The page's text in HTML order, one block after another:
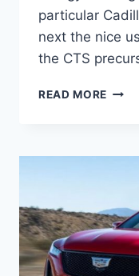
particular
next the nice
the CTS
READ MORE NEW